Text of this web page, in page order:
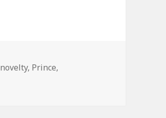
novelty, Prince,